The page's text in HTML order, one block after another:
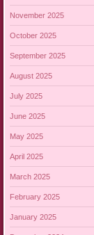
November 2025
October 2025
September 2025
August 2025
July 2025
June 2025
May 2025
April 2025
March 2025
February 2025
January 2025